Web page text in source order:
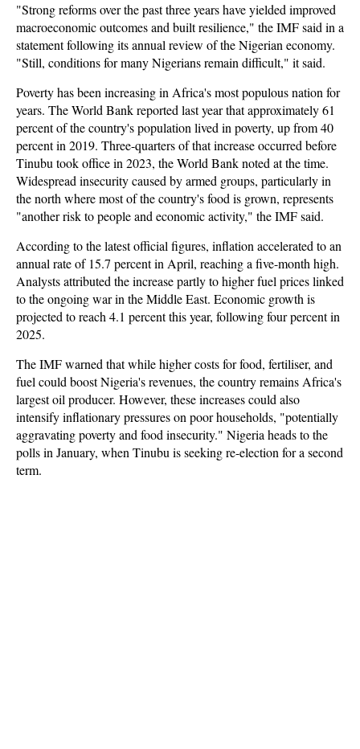
"Strong reforms over the past three years have yielded improved
macroeconomic outcomes and built resilience," the IMF said in a
statement following its annual review of the Nigerian economy.
"Still, conditions for many Nigerians remain difficult," it said.
Poverty has been increasing in Africa's most populous nation for
years. The World Bank reported last year that approximately 61
percent of the country's population lived in poverty, up from 40
percent in 2019. Three-quarters of that increase occurred before
Tinubu took office in 2023, the World Bank noted at the time.
Widespread insecurity caused by armed groups, particularly in
the north where most of the country's food is grown, represents
"another risk to people and economic activity," the IMF said.
According to the latest official figures, inflation accelerated to an
annual rate of 15.7 percent in April, reaching a five-month high.
Analysts attributed the increase partly to higher fuel prices linked
to the ongoing war in the Middle East. Economic growth is
projected to reach 4.1 percent this year, following four percent in
2025.
The IMF warned that while higher costs for food, fertiliser, and
fuel could boost Nigeria's revenues, the country remains Africa's
largest oil producer. However, these increases could also
intensify inflationary pressures on poor households, "potentially
aggravating poverty and food insecurity." Nigeria heads to the
polls in January, when Tinubu is seeking re-election for a second
term.